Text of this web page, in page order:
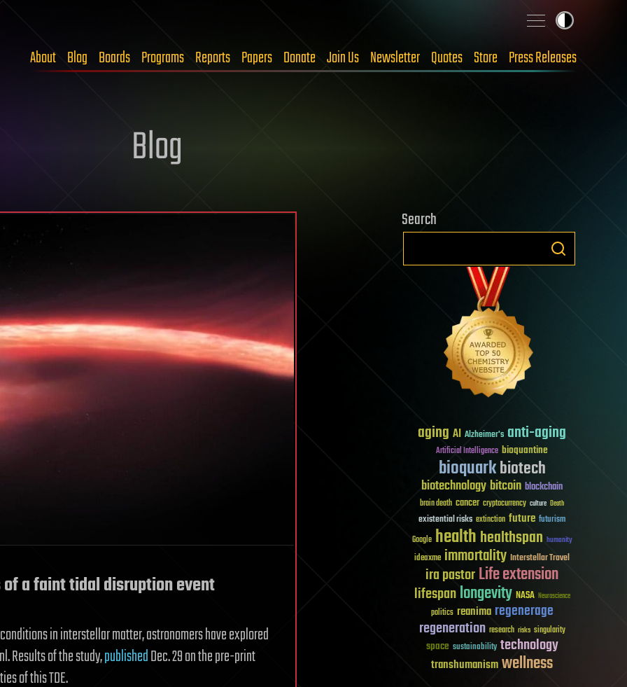
About Blog Boards Programs Reports Papers Donate Join Us Newsletter Quotes Store Press Releases
Blog
a faint tidal disruption event
in interstellar matter, astronomers have explored
Results of the study,publishedDec. 29 on the pre-print
of this TDE.
Search
aging AI Alzheimer's anti-aging
Artificial Intelligence bioquantine
bioquarkbiotech
biotechnologybitcoin blockchain
brain death cancer cryptocurrency culture Death
existential risks extinction future futurism
Google healthhealthspan humanity
ideaxme immortality Interstellar Travel
ira pastorLife extension
lifespanlongevity NASA Neuroscience
politics reanima regenerage
regeneration research risks singularity
space sustainability technology
transhumanismwellness